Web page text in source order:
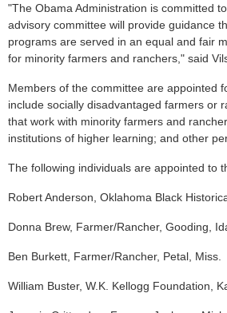
"The Obama Administration is committed
advisory committee will provide guidance
programs are served in an equal and fair
for minority farmers and ranchers," said
Members of the committee are appointed
include socially disadvantaged farmers or
that work with minority farmers and
institutions of higher learning; and other
The following individuals are appointed to
Robert Anderson, Oklahoma Black
Donna Brew, Farmer/Rancher, Gooding,
Ben Burkett, Farmer/Rancher, Petal, Miss.
William Buster, W.K. Kellogg Foundation,